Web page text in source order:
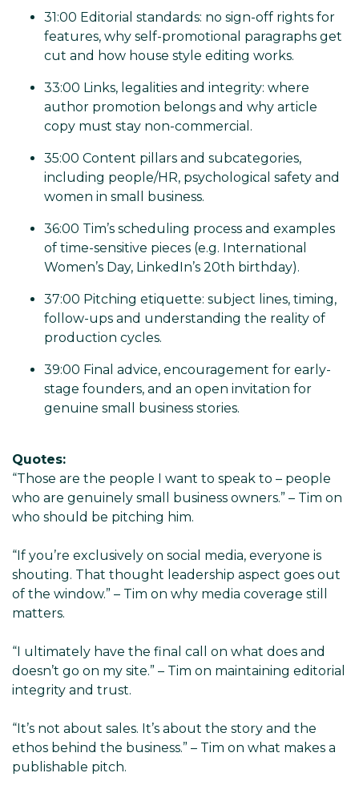
31:00 Editorial standards: no sign-off rights for
features, why self-promotional paragraphs get
cut and how house style editing works.
33:00 Links, legalities and integrity: where
author promotion belongs and why article
copy must stay non-commercial.
35:00 Content pillars and subcategories,
including people/HR, psychological safety and
women in small business.
36:00 Tim’s scheduling process and examples
of time-sensitive pieces (e.g. International
Women’s Day, LinkedIn’s 20th birthday).
37:00 Pitching etiquette: subject lines, timing,
follow-ups and understanding the reality of
production cycles.
39:00 Final advice, encouragement for early-
stage founders, and an open invitation for
genuine small business stories.
Quotes:
“Those are the people I want to speak to – people
who are genuinely small business owners.” – Tim on
who should be pitching him.
“If you’re exclusively on social media, everyone is
shouting. That thought leadership aspect goes out
of the window.” – Tim on why media coverage still
matters.
“I ultimately have the final call on what does and
doesn’t go on my site.” – Tim on maintaining editorial
integrity and trust.
“It’s not about sales. It’s about the story and the
ethos behind the business.” – Tim on what makes a
publishable pitch.